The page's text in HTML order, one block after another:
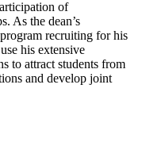
of
As the dean’s
recruiting for his
his extensive
to attract students from
and develop joint